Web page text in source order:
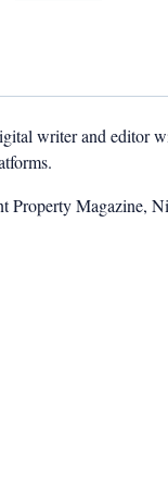
writer and editor
Magazine,